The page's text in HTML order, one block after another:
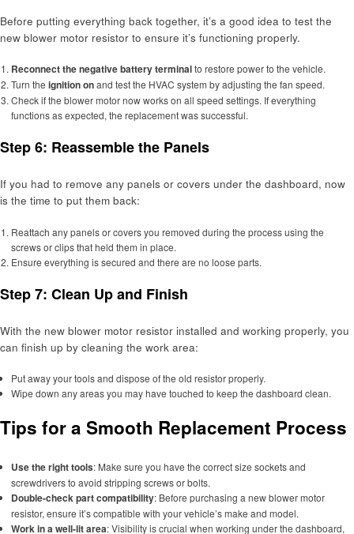
Before putting everything back together, it’s a good idea to test the
new blower motor resistor to ensure it’s functioning properly.
Reconnect the negative battery terminalto restore power to the vehicle.
Turn the ignition onand test the HVAC system by adjusting the fan speed.
Check if the blower motor now works on all speed settings. If everything
functions as expected, the replacement was successful.
Step 6: Reassemble the Panels
If you had to remove any panels or covers under the dashboard, now
is the time to put them back:
Reattach any panels or covers you removed during the process using the
screws or clips that held them in place.
Ensure everything is secured and there are no loose parts.
Step 7: Clean Up and Finish
With the new blower motor resistor installed and working properly, you
can finish up by cleaning the work area:
Put away your tools and dispose of the old resistor properly.
Wipe down any areas you may have touched to keep the dashboard clean.
Tips for a Smooth Replacement Process
Use the right tools: Make sure you have the correct size sockets and
screwdrivers to avoid stripping screws or bolts.
Double-check part compatibility: Before purchasing a new blower motor
resistor, ensure it’s compatible with your vehicle’s make and model.
Work in a well-lit area: Visibility is crucial when working under the dashboard,